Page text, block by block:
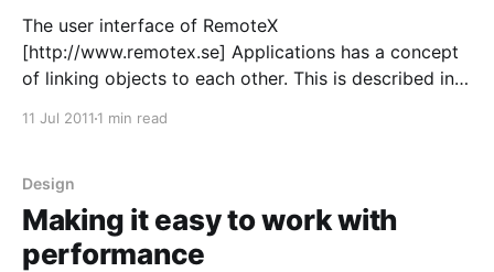
The user interface of RemoteX
[http://www.remotex.se] Applications has a concept
of linking objects to each other. This is described in
11 Jul 2011 1 min read
Design
Making it easy to work with
performance